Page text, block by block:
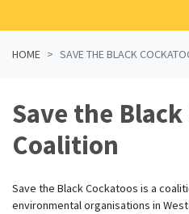
HOME SAVE THE BLACK
Save the
Coalition
Save the Black Cockatoos is a
environmental organisations in